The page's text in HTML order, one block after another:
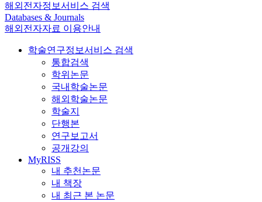
해외전자정보서비스 검색
Databases & Journals
해외전자자료 이용안내
학술연구정보서비스 검색
통합검색
학위논문
국내학술논문
해외학술논문
학술지
단행본
연구보고서
공개강의
MyRISS
내 추천논문
내 책장
내 최근 본 논문